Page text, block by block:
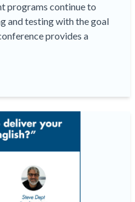
programs continue to
and testing with the goal
provides a